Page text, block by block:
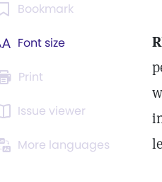
Bookmark
Font size
Print
Issue viewer
More languages